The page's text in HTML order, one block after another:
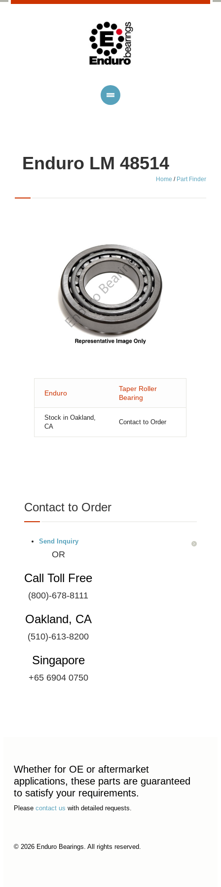
Enduro LM 48514
Home / Part Finder
Enduro
Taper Roller
Bearing
Stock in Oakland,
CA
Contact to Order
Contact to Order
Send Inquiry
OR
Call Toll Free
(800)-678-8111
Oakland, CA
(510)-613-8200
Singapore
+65 6904 0750
Whether for OE or aftermarket
applications, these parts are guaranteed
to satisfy your requirements.
Please contact us with detailed requests.
© 2026 Enduro Bearings. All rights reserved.